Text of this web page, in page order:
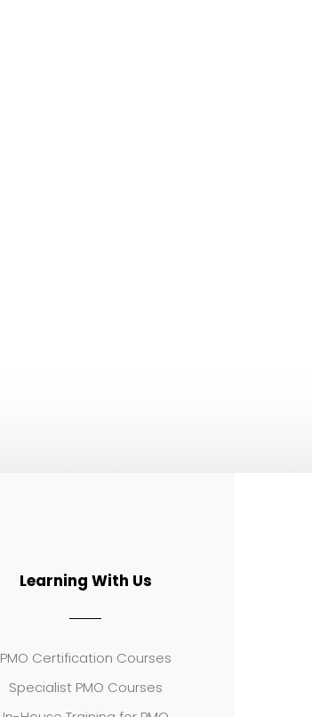
Learning With Us
PMO Certification Courses
Specialist PMO Courses